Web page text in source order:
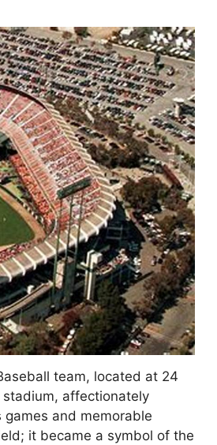
team, located at 24
affectionately
and memorable
it became a symbol of the